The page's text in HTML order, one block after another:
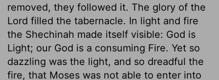
removed, they followed it. The glory of the
Lord filled the tabernacle. In light and fire
the Shechinah made itself visible: God is
Light; our God is a consuming Fire. Yet so
dazzling was the light, and so dreadful the
fire, that Moses was not able to enter into